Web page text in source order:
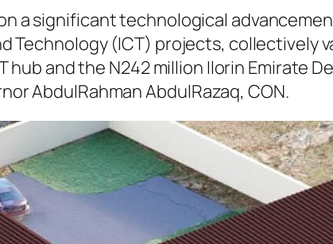
a significant technological
Technology (ICT) projects, collectively
and the N242 million Ilorin Emirate
AbdulRahman AbdulRazaq, CON.